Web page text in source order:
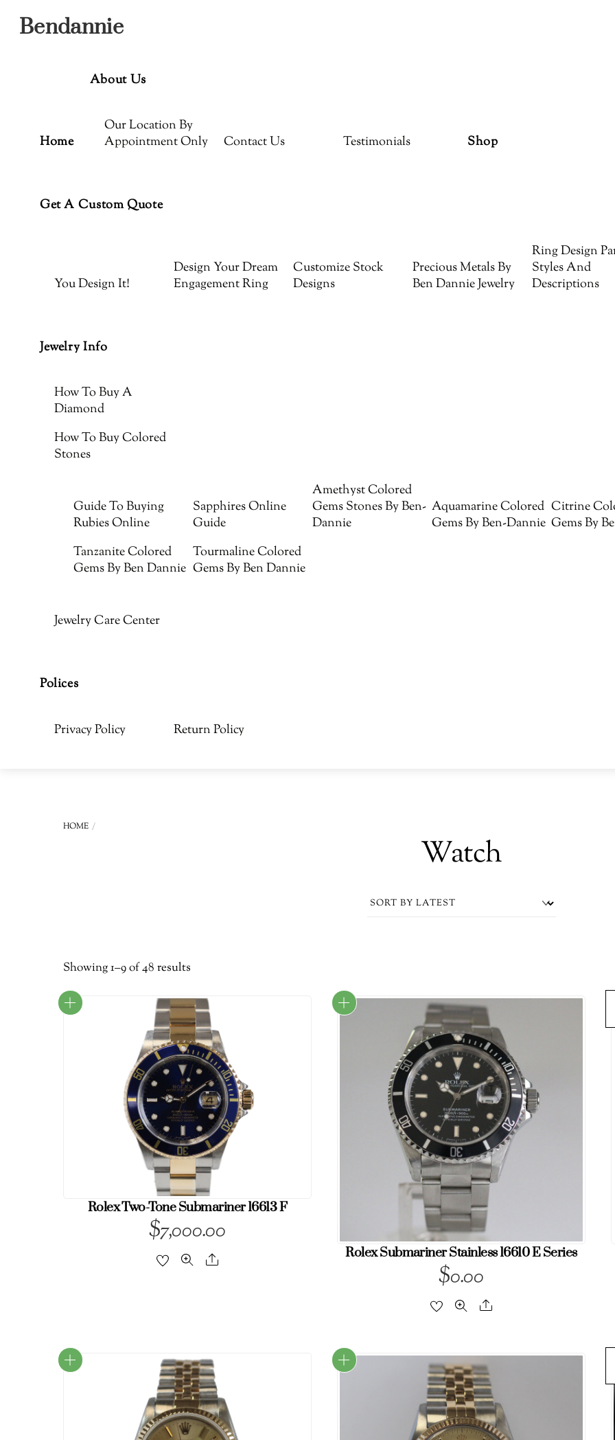
Bendannie
Home
About Us
Our Location By
Appointment Only
Contact Us Testimonials Shop
Get A Custom Quote
You Design It!
Design Your Dream
Engagement Ring
Customize Stock
Designs
Precious Metals By
Ben Dannie Jewelry
Ring Design
Styles And
Descriptions
Jewelry Info
How To Buy A
Diamond
How To Buy Colored
Stones
Guide To Buying
Rubies Online
Sapphires Online
Guide
Amethyst Colored
Gems Stones By Ben-
Dannie
Aquamarine Colored
Gems By Ben-Dannie
Citrine
Gems By
Tanzanite Colored
Gems By Ben Dannie
Tourmaline Colored
Gems By Ben Dannie
Jewelry Care Center
Polices
Privacy Policy Return Policy
HOME
Watch
Showing 1–9 of 48 results
latest
Rolex Two-Tone Submariner 16613 F
$7,000.00
Share Rolex Submariner Stainless 16610 E Series
$0.00
Share